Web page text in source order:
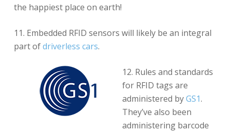
the happiest place on earth!
11. Embedded RFID sensors will likely be an integral
part ofdriverless cars.
12. Rules and standards
for RFID tags are
administered byGS1.
They’ve also been
administering barcode